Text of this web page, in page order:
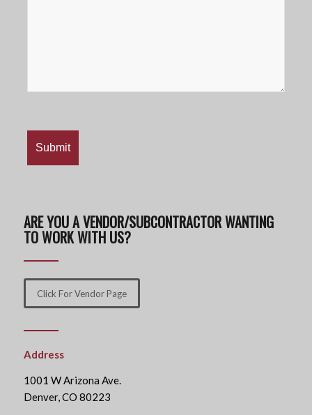
ARE YOU A VENDOR/SUBCONTRACTOR WANTING
TO WORK WITH US?
Click For Vendor Page
Address
1001 W Arizona Ave.
Denver, CO 80223